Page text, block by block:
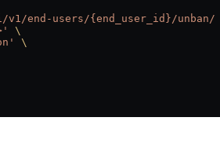
end-users/{end_user_id}/unban/
\
\